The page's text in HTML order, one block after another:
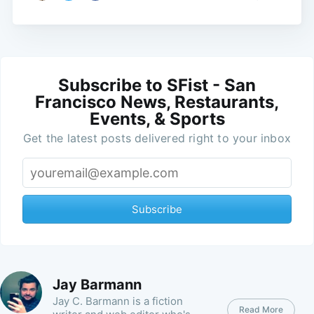
Subscribe to SFist - San
Francisco News, Restaurants,
Events, & Sports
Get the latest posts delivered right to your inbox
Subscribe
Jay Barmann
Jay C. Barmann is a fiction
Read More